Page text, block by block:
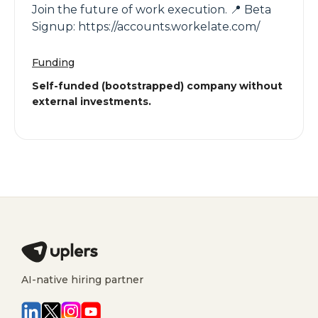
Join the future of work execution. 📍 Beta
Signup: https://accounts.workelate.com/
Funding
Self-funded (bootstrapped) company without
external investments.
AI-native hiring partner